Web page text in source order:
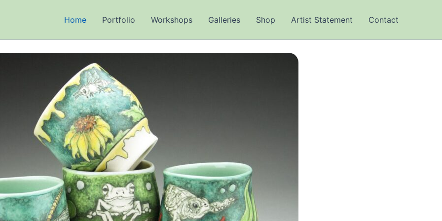
Home Portfolio Workshops Galleries Shop Artist Statement Contact